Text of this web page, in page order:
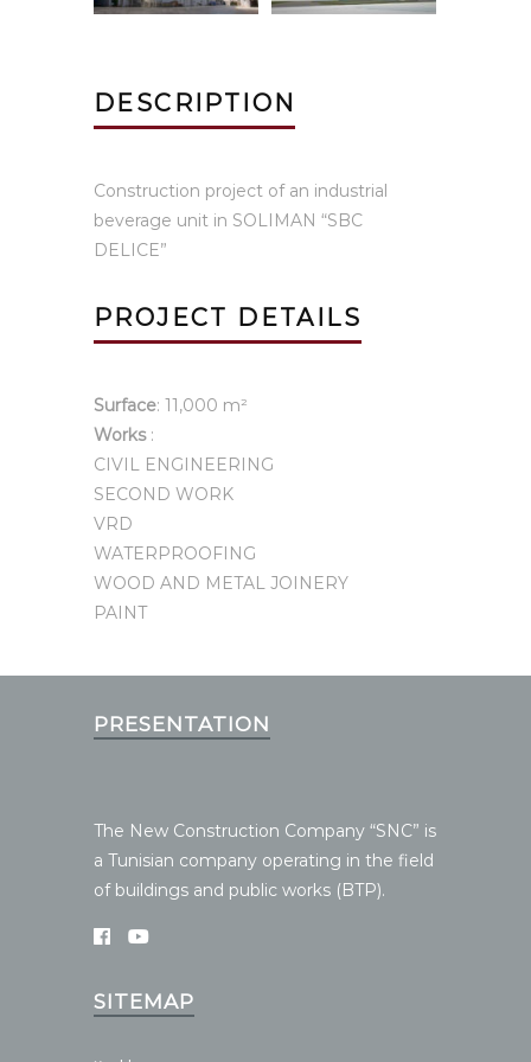
DESCRIPTION
Construction project of an industrial
beverage unit in SOLIMAN “SBC
DELICE”
PROJECT DETAILS
Surface: 11,000 m²
Works:
CIVIL ENGINEERING
SECOND WORK
VRD
WATERPROOFING
WOOD AND METAL JOINERY
PAINT
PRESENTATION
The New Construction Company “SNC” is
a Tunisian company operating in the field
of buildings and public works (BTP).
SITEMAP